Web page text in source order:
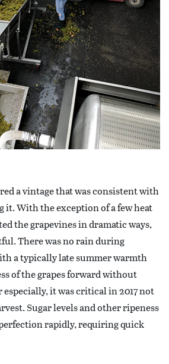
a vintage that was consistent with
it. With the exception of a few heat
the grapevines in dramatic ways,
There was no rain during
a typically late summer warmth
of the grapes forward without
it was critical in 2017 not
Sugar levels and other ripeness
rapidly, requiring quick